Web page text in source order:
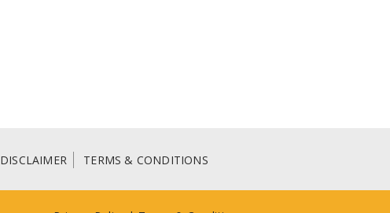
DISCLAIMER TERMS & CONDITIONS